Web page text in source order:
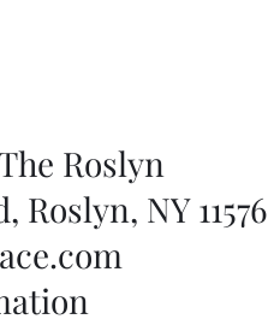
Roslyn
NY 11576